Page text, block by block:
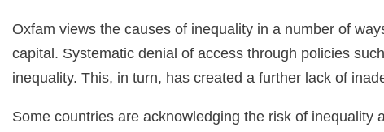
Oxfam views the causes of inequality in a number of
capital. Systematic denial of access through policies
inequality. This, in turn, has created a further lack of
Some countries are acknowledging the risk of